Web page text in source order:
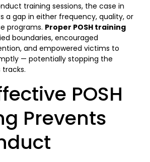
training sessions, the case in
a gap in either frequency, quality, or
programs. Proper POSH training
boundaries, encouraged
and empowered victims to
— potentially stopping the
POSH
Prevents